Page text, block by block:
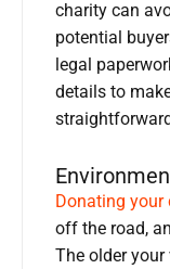
charity can
potential
legal
details to
Donating your
off the road,
The older